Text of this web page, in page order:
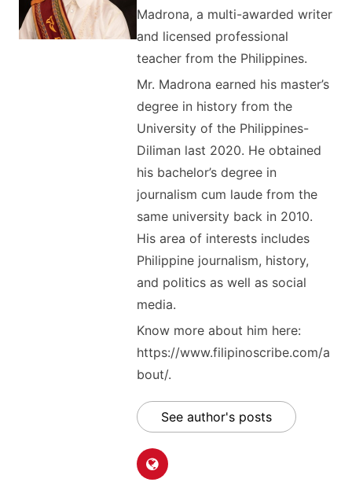
Madrona, a multi-awarded writer
and licensed professional
teacher from the Philippines.
Mr. Madrona earned his master’s
degree in history from the
University of the Philippines-
Diliman last 2020. He obtained
his bachelor’s degree in
journalism cum laude from the
same university back in 2010.
His area of interests includes
Philippine journalism, history,
and politics as well as social
media.
Know more about him here:
https://www.filipinoscribe.com/a
bout/.
See author's posts